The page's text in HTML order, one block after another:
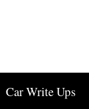
Car Write Ups